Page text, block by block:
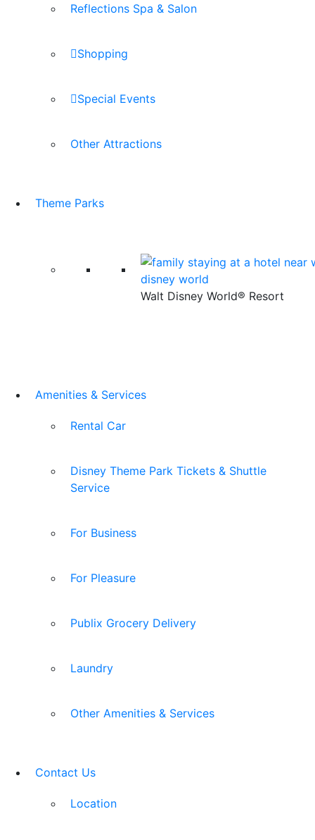
Reflections Spa & Salon
Shopping
Special Events
Other Attractions
Theme Parks
Walt Disney World® Resort
Amenities & Services
Rental Car
Disney Theme Park Tickets & Shuttle
Service
For Business
For Pleasure
Publix Grocery Delivery
Laundry
Other Amenities & Services
Contact Us
Location